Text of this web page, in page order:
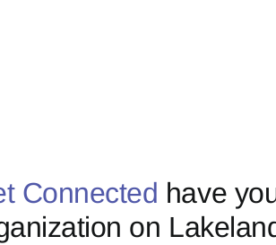
Connected have
on